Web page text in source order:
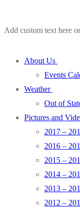
Add custom text here
About Us
Events
Weather
Out of
Pictures and
2017 –
2016 –
2015 –
2014 –
2013 –
2012 –